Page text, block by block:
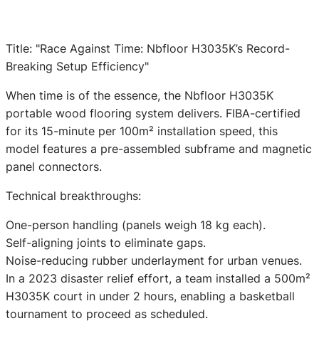
Title: "Race Against Time: Nbfloor H3035K’s Record-
Breaking Setup Efficiency"
When time is of the essence, the Nbfloor H3035K
portable wood flooring system delivers. FIBA-certified
for its 15-minute per 100m² installation speed, this
model features a pre-assembled subframe and magnetic
panel connectors.
Technical breakthroughs:
One-person handling (panels weigh 18 kg each).
Self-aligning joints to eliminate gaps.
Noise-reducing rubber underlayment for urban venues.
In a 2023 disaster relief effort, a team installed a 500m²
H3035K court in under 2 hours, enabling a basketball
tournament to proceed as scheduled.